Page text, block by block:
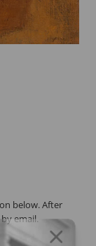
below. After
email.